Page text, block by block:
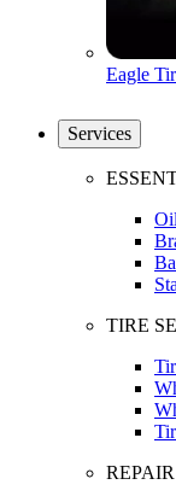
Eagle
Services
TIRE